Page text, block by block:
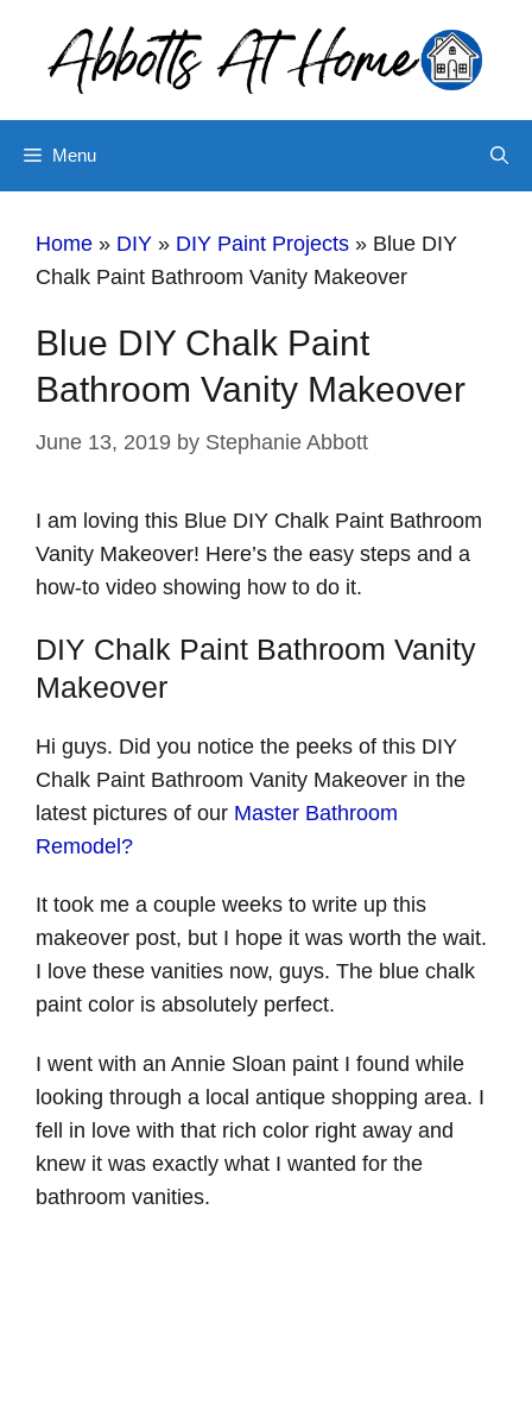
content
Menu
Home » DIY » DIY Paint Projects » Blue DIY
Chalk Paint Bathroom Vanity Makeover
Blue DIY Chalk Paint
Bathroom Vanity Makeover
June 13, 2019 by Stephanie Abbott
I am loving this Blue DIY Chalk Paint Bathroom
Vanity Makeover! Here’s the easy steps and a
how-to video showing how to do it.
DIY Chalk Paint Bathroom Vanity
Makeover
Hi guys. Did you notice the peeks of this DIY
Chalk Paint Bathroom Vanity Makeover in the
latest pictures of our Master Bathroom
Remodel?
It took me a couple weeks to write up this
makeover post, but I hope it was worth the wait.
I love these vanities now, guys. The blue chalk
paint color is absolutely perfect.
I went with an Annie Sloan paint I found while
looking through a local antique shopping area. I
fell in love with that rich color right away and
knew it was exactly what I wanted for the
bathroom vanities.